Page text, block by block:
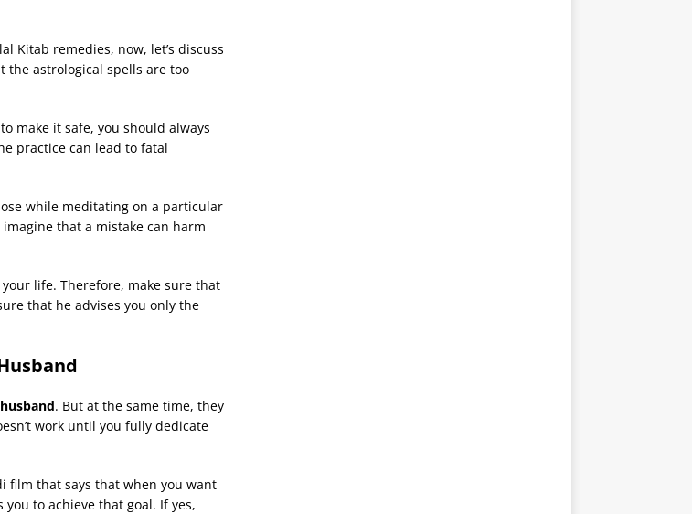
Kitab remedies, now, let’s discuss
the astrological spells are too
make it safe, you should always
practice can lead to fatal
while meditating on a particular
that a mistake can harm
life. Therefore, make sure that
that he advises you only the
. But at the same time, they
work until you fully dedicate
film that says that when you want
to achieve that goal. If yes,